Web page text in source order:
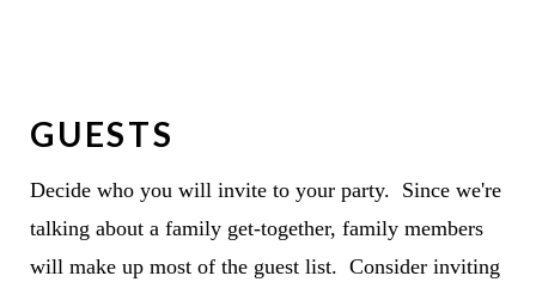
GUESTS
Decide who you will invite to your party. Since we're
talking about a family get-together, family members
will make up most of the guest list. Consider inviting